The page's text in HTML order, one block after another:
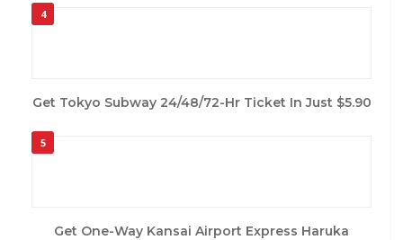
4
Get Tokyo Subway 24/48/72-Hr Ticket In Just $5.90
5
Get One-Way Kansai Airport Express Haruka